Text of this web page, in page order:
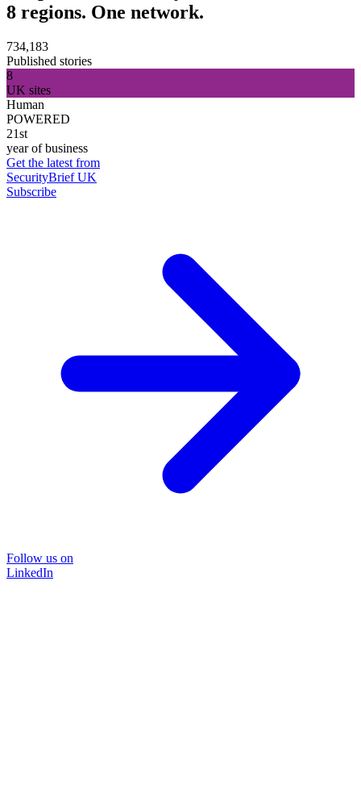
8 regions. One network.
734,183
Published stories
8
UK sites
Human
POWERED
21st
year of business
Get the latest from
SecurityBrief UK
Subscribe
Follow us on
LinkedIn